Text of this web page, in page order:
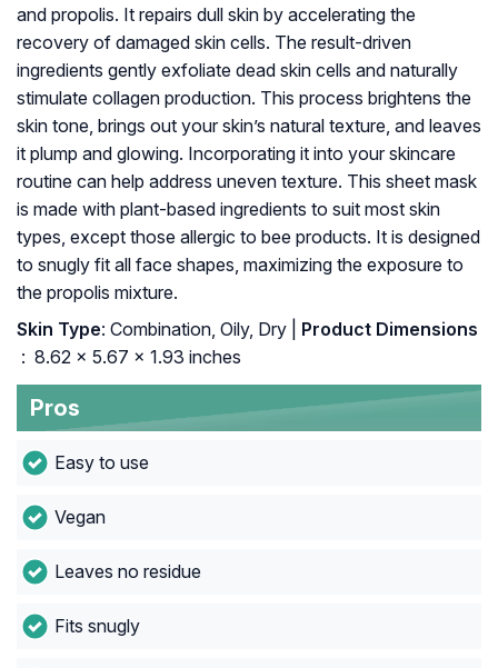
and propolis. It repairs dull skin by accelerating the
recovery of damaged skin cells. The result-driven
ingredients gently exfoliate dead skin cells and naturally
stimulate collagen production. This process brightens the
skin tone, brings out your skin’s natural texture, and leaves
it plump and glowing. Incorporating it into your skincare
routine can help address uneven texture. This sheet mask
is made with plant-based ingredients to suit most skin
types, except those allergic to bee products. It is designed
to snugly fit all face shapes, maximizing the exposure to
the propolis mixture.
Skin Type: Combination, Oily, Dry |
Product Dimensions
: ‎ 8.62 x 5.67 x 1.93 inches
Pros
Easy to use
Vegan
Leaves no residue
Fits snugly